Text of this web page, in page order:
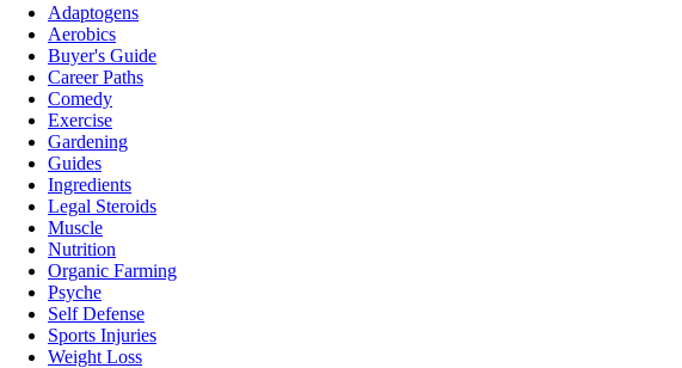
Adaptogens
Aerobics
Buyer's Guide
Career Paths
Comedy
Exercise
Gardening
Guides
Ingredients
Legal Steroids
Muscle
Nutrition
Organic Farming
Psyche
Self Defense
Sports Injuries
Weight Loss